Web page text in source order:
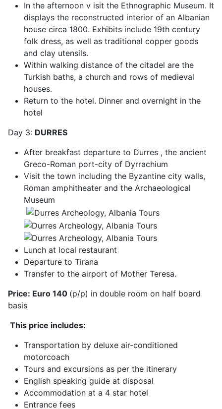
In the afternoon v isit the Ethnographic Museum. It
displays the reconstructed interior of an Albanian
house circa 1800. Exhibits include 19th century
folk dress, as well as traditional copper goods
and clay utensils.
Within walking distance of the citadel are the
Turkish baths, a church and rows of medieval
houses.
Return to the hotel. Dinner and overnight in the
hotel
Day 3: DURRES
After breakfast departure to Durres , the ancient
Greco-Roman port-city of Dyrrachium
Visit the town including the Byzantine city walls,
Roman amphitheater and the Archaeological
Museum
Lunch at local restaurant
Departure to Tirana
Transfer to the airport of Mother Teresa.
Price: Euro 140 (p/p) in double room on half board
basis
This price includes:
Transportation by deluxe air-conditioned
motorcoach
Tours and excursions as per the itinerary
English speaking guide at disposal
Accommodation at a 4 star hotel
Entrance fees